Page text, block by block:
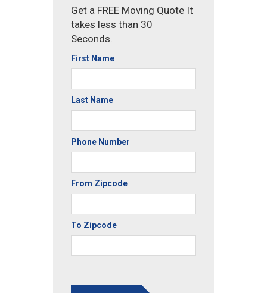
Get a FREE Moving Quote It
takes less than 30
Seconds.
First Name
Last Name
Phone Number
From Zipcode
To Zipcode